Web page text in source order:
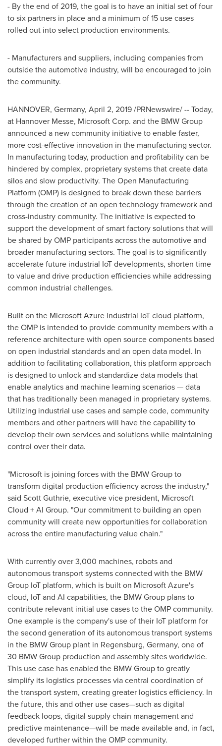
- By the end of 2019, the goal is to have an initial set of four
to six partners in place and a minimum of 15 use cases
rolled out into select production environments.
- Manufacturers and suppliers, including companies from
outside the automotive industry, will be encouraged to join
the community.
HANNOVER, Germany, April 2, 2019/PRNewswire/ -- Today,
at Hannover Messe, Microsoft Corp. and the BMW Group
announced a new community initiative to enable faster,
more cost-effective innovation in the manufacturing sector.
In manufacturing today, production and profitability can be
hindered by complex, proprietary systems that create data
silos and slow productivity. The Open Manufacturing
Platform (OMP) is designed to break down these barriers
through the creation of an open technology framework and
cross-industry community. The initiative is expected to
support the development of smart factory solutions that will
be shared by OMP participants across the automotive and
broader manufacturing sectors. The goal is to significantly
accelerate future industrial IoT developments, shorten time
to value and drive production efficiencies while addressing
common industrial challenges.
Built on the Microsoft Azure industrial IoT cloud platform,
the OMP is intended to provide community members with a
reference architecture with open source components based
on open industrial standards and an open data model. In
addition to facilitating collaboration, this platform approach
is designed to unlock and standardize data models that
enable analytics and machine learning scenarios — data
that has traditionally been managed in proprietary systems.
Utilizing industrial use cases and sample code, community
members and other partners will have the capability to
develop their own services and solutions while maintaining
control over their data.
"Microsoft is joining forces with the BMW Group to
transform digital production efficiency across the industry,"
said Scott Guthrie, executive vice president, Microsoft
Cloud + AI Group. "Our commitment to building an open
community will create new opportunities for collaboration
across the entire manufacturing value chain."
With currently over 3,000 machines, robots and
autonomous transport systems connected with the BMW
Group IoT platform, which is built on Microsoft Azure's
cloud, IoT and AI capabilities, the BMW Group plans to
contribute relevant initial use cases to the OMP community.
One example is the company's use of their IoT platform for
the second generation of its autonomous transport systems
in the BMW Group plant in Regensburg, Germany, one of
30 BMW Group production and assembly sites worldwide.
This use case has enabled the BMW Group to greatly
simplify its logistics processes via central coordination of
the transport system, creating greater logistics efficiency. In
the future, this and other use cases—such as digital
feedback loops, digital supply chain management and
predictive maintenance—will be made available and, in fact,
developed further within the OMP community.